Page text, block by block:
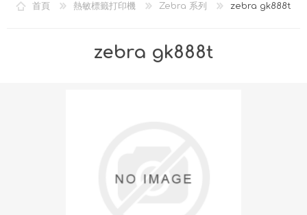
首頁 熱敏標籤打印機 Zebra 系列 zebra gk888t
zebra gk888t